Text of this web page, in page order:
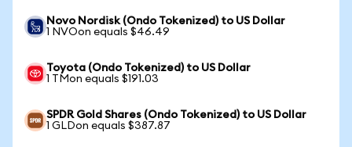
Novo Nordisk (Ondo Tokenized) to US Dollar
1 NVOon equals $46.49
Toyota (Ondo Tokenized) to US Dollar
1 TMon equals $191.03
SPDR Gold Shares (Ondo Tokenized) to US Dollar
1 GLDon equals $387.87